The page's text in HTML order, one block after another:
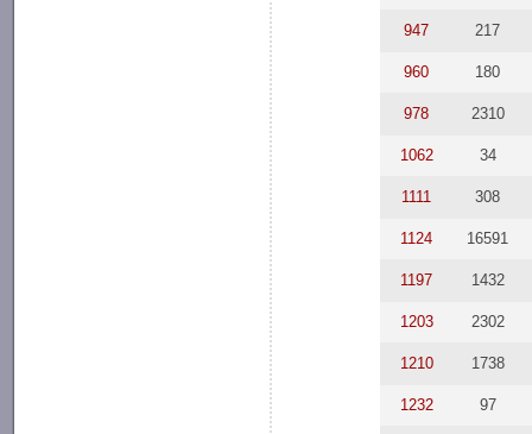
947 217
960 180
978 2310
1062 34
1111 308
1124 16591
1197 1432
1203 2302
1210 1738
1232 97